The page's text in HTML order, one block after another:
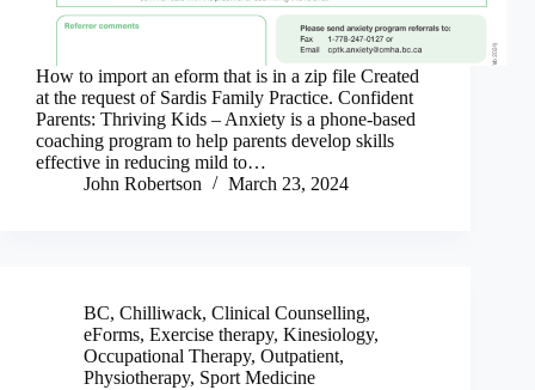
How to import an eform that is in a zip file Created
at the request of Sardis Family Practice. Confident
Parents: Thriving Kids – Anxiety is a phone-based
coaching program to help parents develop skills
effective in reducing mild to…
John Robertson
March 23, 2024
BC, Chilliwack, Clinical Counselling,
eForms, Exercise therapy, Kinesiology,
Occupational Therapy, Outpatient,
Physiotherapy, Sport Medicine